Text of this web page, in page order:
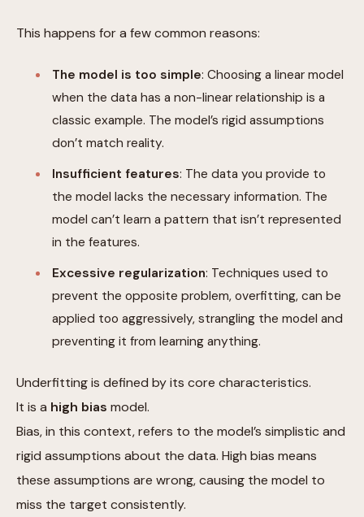
This happens for a few common reasons:
The model is too simple: Choosing a linear model
when the data has a non-linear relationship is a
classic example. The model’s rigid assumptions
don’t match reality.
Insufficient features: The data you provide to
the model lacks the necessary information. The
model can’t learn a pattern that isn’t represented
in the features.
Excessive regularization: Techniques used to
prevent the opposite problem, overfitting, can be
applied too aggressively, strangling the model and
preventing it from learning anything.
Underfitting is defined by its core characteristics.
It is a high bias model.
Bias, in this context, refers to the model’s simplistic and
rigid assumptions about the data. High bias means
these assumptions are wrong, causing the model to
miss the target consistently.